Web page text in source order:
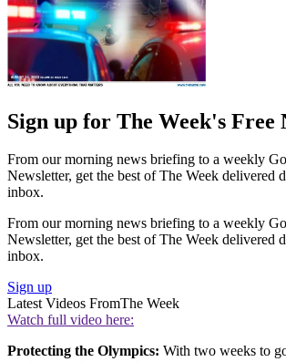
Sign up for The Week's Free
From our morning news briefing to a weekly
Newsletter, get the best of The Week delivered
inbox.
From our morning news briefing to a weekly
Newsletter, get the best of The Week delivered
inbox.
Sign up
Latest Videos FromThe Week
Watch full video here:
Protecting the Olympics: With two weeks to